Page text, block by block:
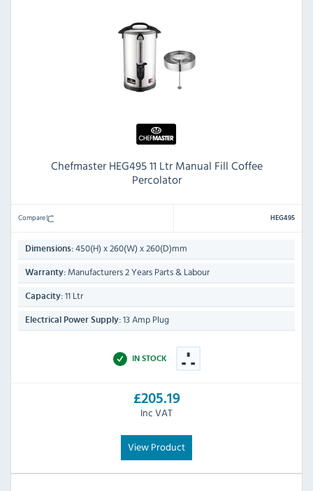
Chefmaster HEG495 11 Ltr Manual Fill Coffee
Percolator
Compare HEG495
Dimensions: 450(H) x 260(W) x 260(D)mm
Warranty: Manufacturers 2 Years Parts & Labour
Capacity: 11 Ltr
Electrical Power Supply: 13 Amp Plug
IN STOCK
£205.19
Inc VAT
View Product